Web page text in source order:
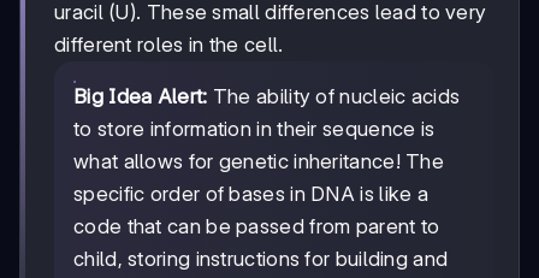
uracil (U). These small differences lead to very
different roles in the cell.
Big Idea Alert: The ability of nucleic acids
to store information in their sequence is
what allows for genetic inheritance! The
specific order of bases in DNA is like a
code that can be passed from parent to
child, storing instructions for building and